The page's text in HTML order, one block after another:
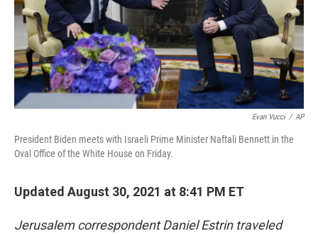
Evan Vucci / AP
President Biden meets with Israeli Prime Minister Naftali Bennett in the
Oval Office of the White House on Friday.
Updated August 30, 2021 at 8:41 PM ET
Jerusalem correspondent Daniel Estrin traveled